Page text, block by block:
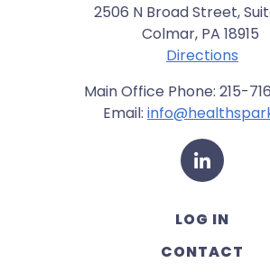
2506 N Broad Street,
Colmar, PA 18915
Directions
Main Office Phone: 215-
Email:
LOG IN
CONTACT